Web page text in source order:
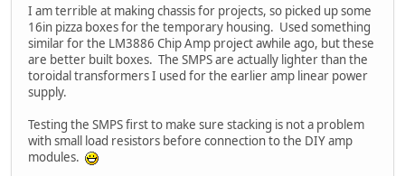
I am terrible at making chassis for projects, so picked up some
16in pizza boxes for the temporary housing. Used something
similar for the LM3886 Chip Amp project awhile ago, but these
are better built boxes. The SMPS are actually lighter than the
toroidal transformers I used for the earlier amp linear power
supply.
Testing the SMPS first to make sure stacking is not a problem
with small load resistors before connection to the DIY amp
modules.